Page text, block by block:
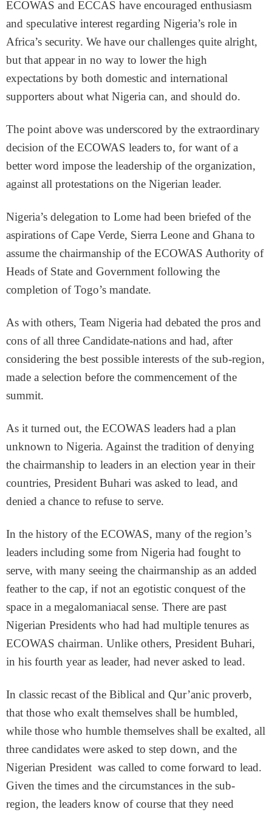
ECOWAS and ECCAS have encouraged enthusiasm
and speculative interest regarding Nigeria’s role in
Africa’s security. We have our challenges quite alright,
but that appear in no way to lower the high
expectations by both domestic and international
supporters about what Nigeria can, and should do.
The point above was underscored by the extraordinary
decision of the ECOWAS leaders to, for want of a
better word impose the leadership of the organization,
against all protestations on the Nigerian leader.
Nigeria’s delegation to Lome had been briefed of the
aspirations of Cape Verde, Sierra Leone and Ghana to
assume the chairmanship of the ECOWAS Authority of
Heads of State and Government following the
completion of Togo’s mandate.
As with others, Team Nigeria had debated the pros and
cons of all three Candidate-nations and had, after
considering the best possible interests of the sub-region,
made a selection before the commencement of the
summit.
As it turned out, the ECOWAS leaders had a plan
unknown to Nigeria. Against the tradition of denying
the chairmanship to leaders in an election year in their
countries, President Buhari was asked to lead, and
denied a chance to refuse to serve.
In the history of the ECOWAS, many of the region’s
leaders including some from Nigeria had fought to
serve, with many seeing the chairmanship as an added
feather to the cap, if not an egotistic conquest of the
space in a megalomaniacal sense. There are past
Nigerian Presidents who had had multiple tenures as
ECOWAS chairman. Unlike others, President Buhari,
in his fourth year as leader, had never asked to lead.
In classic recast of the Biblical and Qur’anic proverb,
that those who exalt themselves shall be humbled,
while those who humble themselves shall be exalted, all
three candidates were asked to step down, and the
Nigerian President was called to come forward to lead.
Given the times and the circumstances in the sub-
region, the leaders know of course that they need